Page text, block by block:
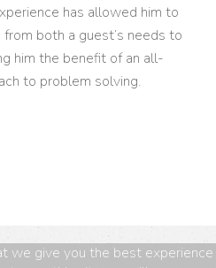
has allowed him to
both a guest’s needs to
him the benefit of an all-
to problem solving.
we give you the best experience